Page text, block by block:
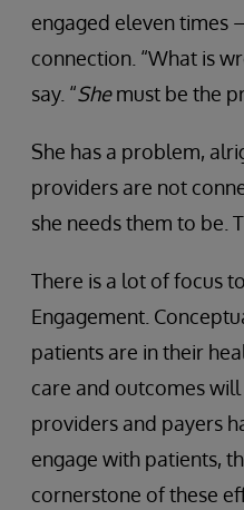
engaged eleven times
connection. “What is
say. “Shemust be the
She has a problem,
providers are not
she needs them to be.
There is a lot of focus
Engagement.
patients are in their
care and outcomes
providers and payers
engage with patients,
cornerstone of these